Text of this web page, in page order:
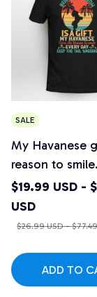
SALE
My Havanese
reason to smile
everyday
$19.99 USD -
USD
$26.99 USD -
ADD TO